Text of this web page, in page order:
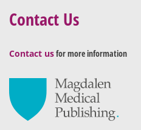
Contact Us
Contact usfor more information